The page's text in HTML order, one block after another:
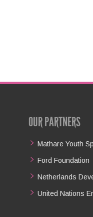
OUR PARTNERS
Mathare Youth
Ford Foundation
Netherlands
United Nations